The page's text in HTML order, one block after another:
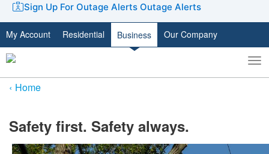
Sign Up For Outage Alerts Outage Alerts
My Account Residential Business Our Company
Toggle
search
Home
​​Safety first. Safety always.